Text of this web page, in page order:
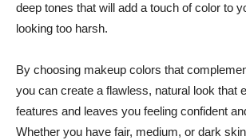
deep ⁤tones that will add a touch of ⁤color to
looking too harsh.
By choosing makeup colors ​that
you can create a flawless, natural look that
features and leaves you feeling confident
Whether you have fair, medium, or​ dark